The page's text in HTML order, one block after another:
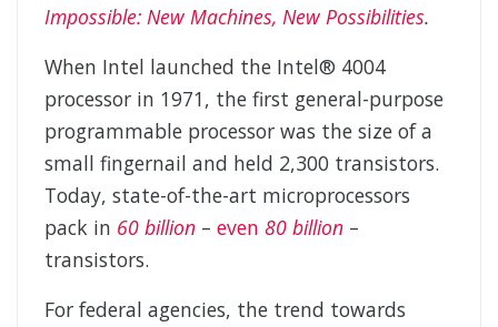
Impossible: New Machines, New Possibilities.
When Intel launched the Intel® 4004
processor in 1971, the first general-purpose
programmable processor was the size of a
small fingernail and held 2,300 transistors.
Today, state-of-the-art microprocessors
pack in 60 billion – even 80 billion –
transistors.
For federal agencies, the trend towards